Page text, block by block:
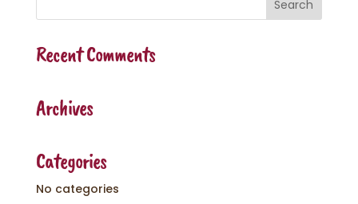
Recent Comments
Archives
Categories
No categories